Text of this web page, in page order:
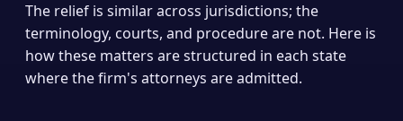
The relief is similar across jurisdictions; the
terminology, courts, and procedure are not. Here is
how these matters are structured in each state
where the firm's attorneys are admitted.